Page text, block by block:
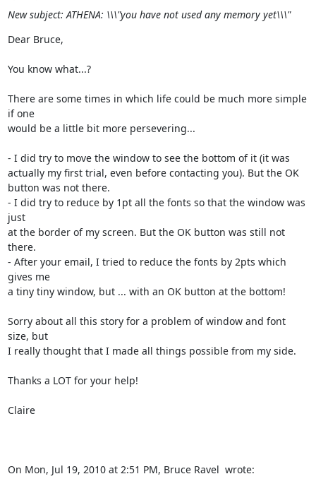
New subject: ATHENA: \\\"you have not used any memory yet\\\"
Dear Bruce,
You know what...?
There are some times in which life could be much more simple
if one
would be a little bit more persevering...
- I did try to move the window to see the bottom of it (it was
actually my first trial, even before contacting you). But the OK
button was not there.
- I did try to reduce by 1pt all the fonts so that the window was
just
at the border of my screen. But the OK button was still not
there.
- After your email, I tried to reduce the fonts by 2pts which
gives me
a tiny tiny window, but ... with an OK button at the bottom!
Sorry about all this story for a problem of window and font
size, but
I really thought that I made all things possible from my side.
Thanks a LOT for your help!
Claire
On Mon, Jul 19, 2010 at 2:51 PM, Bruce Ravel wrote: